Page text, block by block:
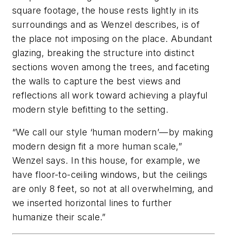
square footage, the house rests lightly in its
surroundings and as Wenzel describes, is of
the place not imposing on the place. Abundant
glazing, breaking the structure into distinct
sections woven among the trees, and faceting
the walls to capture the best views and
reflections all work toward achieving a playful
modern style befitting to the setting.
“We call our style ‘human modern’—by making
modern design fit a more human scale,”
Wenzel says. In this house, for example, we
have floor-to-ceiling windows, but the ceilings
are only 8 feet, so not at all overwhelming, and
we inserted horizontal lines to further
humanize their scale.”